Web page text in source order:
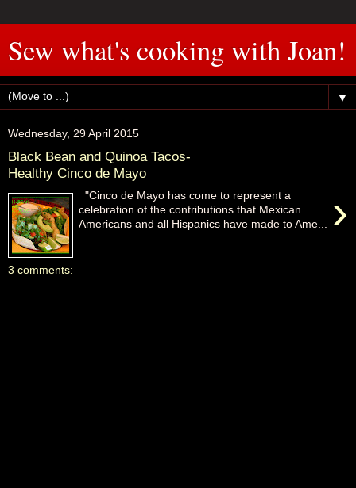
Sew what's cooking with Joan!
▼
Wednesday, 29 April 2015
Black Bean and Quinoa Tacos-
Healthy Cinco de Mayo
›
"Cinco de Mayo has come to represent a
celebration of the contributions that Mexican
Americans and all Hispanics have made to Ame...
3 comments: